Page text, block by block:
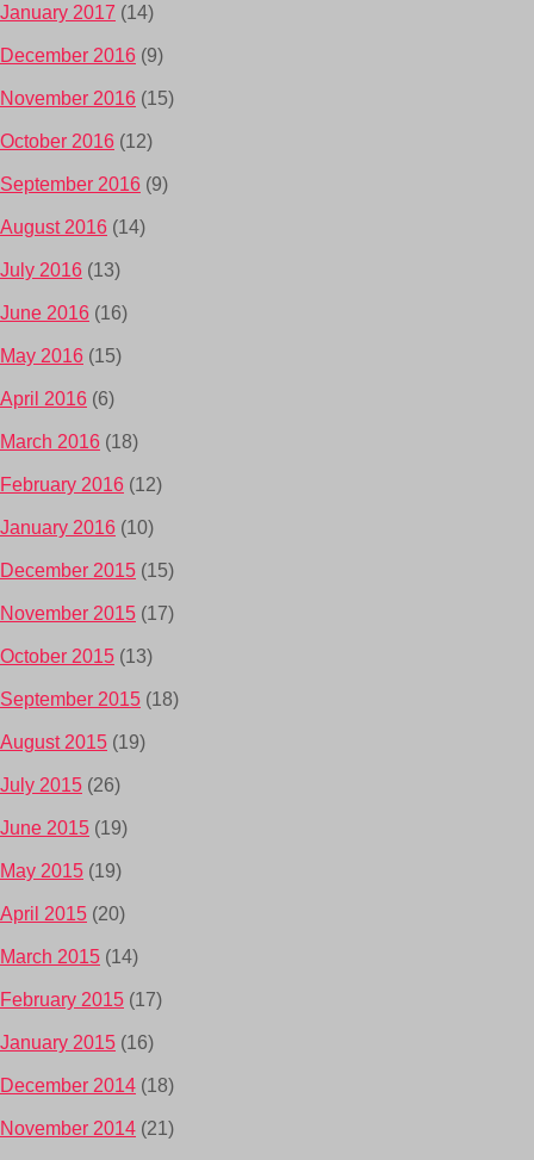
January 2017 (14)
December 2016 (9)
November 2016 (15)
October 2016 (12)
September 2016 (9)
August 2016 (14)
July 2016 (13)
June 2016 (16)
May 2016 (15)
April 2016 (6)
March 2016 (18)
February 2016 (12)
January 2016 (10)
December 2015 (15)
November 2015 (17)
October 2015 (13)
September 2015 (18)
August 2015 (19)
July 2015 (26)
June 2015 (19)
May 2015 (19)
April 2015 (20)
March 2015 (14)
February 2015 (17)
January 2015 (16)
December 2014 (18)
November 2014 (21)